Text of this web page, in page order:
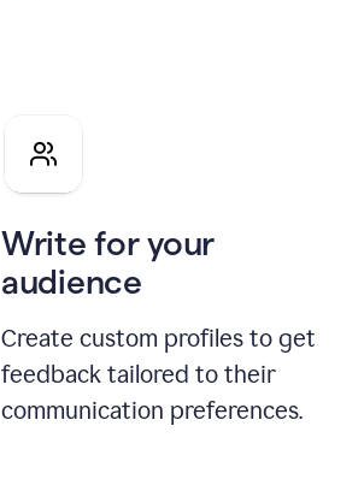
pitch
Write for your
audience
Create custom profiles to get
feedback tailored to their
communication preferences.